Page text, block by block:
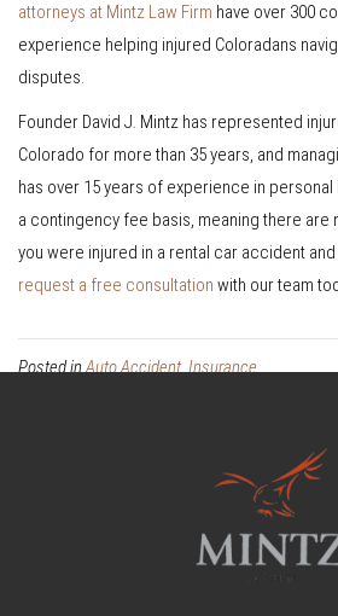
attorneys at Mintz Law Firm have over 300
experience helping injured Coloradans
disputes.
Founder David J. Mintz has represented
Colorado for more than 35 years, and
has over 15 years of experience in
a contingency fee basis, meaning there are
you were injured in a rental car accident
request a free consultation with our team
Posted inAuto Accident,Insurance